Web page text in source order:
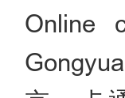
Online